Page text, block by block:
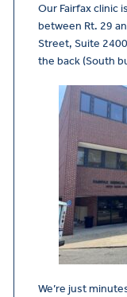
Our Fairfax clinic
between Rt. 29
Street, Suite
the back (South
We’re just